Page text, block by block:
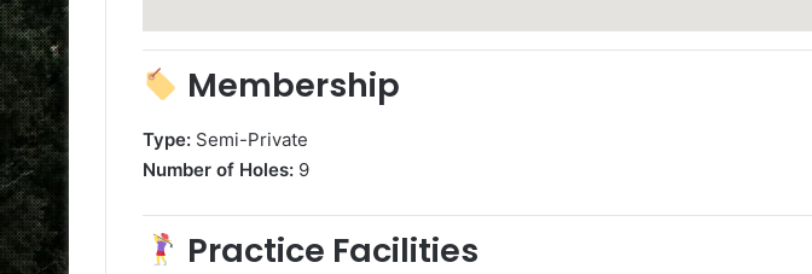
Membership
Type: Semi-Private
Number of Holes: 9
Practice Facilities